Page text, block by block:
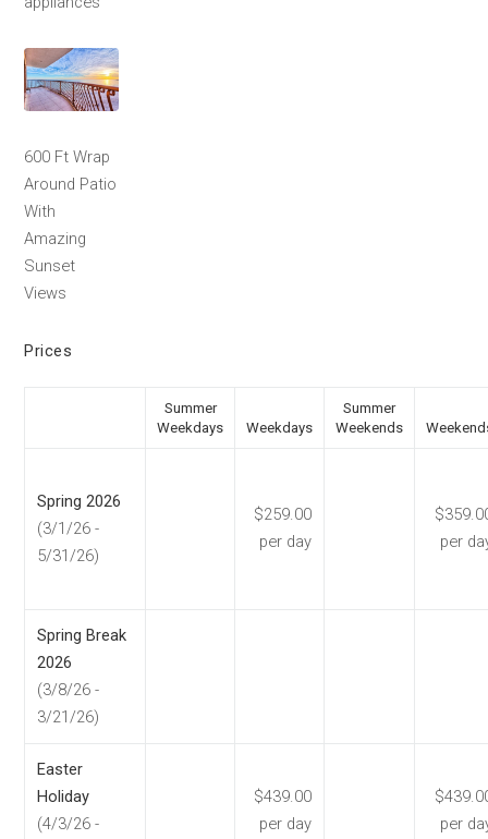
600 Ft Wrap
Around Patio
With
Amazing
Sunset
Views
Prices
Summer
Weekdays
Weekdays
Summer
Weekends
Spring 2026
(3/1/26 -
5/31/26)
$259.00
per day
per
Spring Break
2026
(3/8/26 -
3/21/26)
Easter
Holiday
(4/3/26 -
$439.00
per day
per